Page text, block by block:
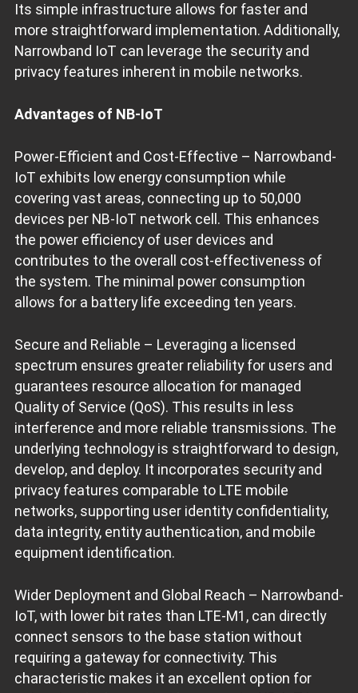
Its simple infrastructure allows for faster and
more straightforward implementation. Additionally,
Narrowband IoT can leverage the security and
privacy features inherent in mobile networks.
Advantages of NB-IoT
Power-Efficient and Cost-Effective – Narrowband-
IoT exhibits low energy consumption while
covering vast areas, connecting up to 50,000
devices per NB-IoT network cell. This enhances
the power efficiency of user devices and
contributes to the overall cost-effectiveness of
the system. The minimal power consumption
allows for a battery life exceeding ten years.
Secure and Reliable – Leveraging a licensed
spectrum ensures greater reliability for users and
guarantees resource allocation for managed
Quality of Service (QoS). This results in less
interference and more reliable transmissions. The
underlying technology is straightforward to design,
develop, and deploy. It incorporates security and
privacy features comparable to LTE mobile
networks, supporting user identity confidentiality,
data integrity, entity authentication, and mobile
equipment identification.
Wider Deployment and Global Reach – Narrowband-
IoT, with lower bit rates than LTE-M1, can directly
connect sensors to the base station without
requiring a gateway for connectivity. This
characteristic makes it an excellent option for